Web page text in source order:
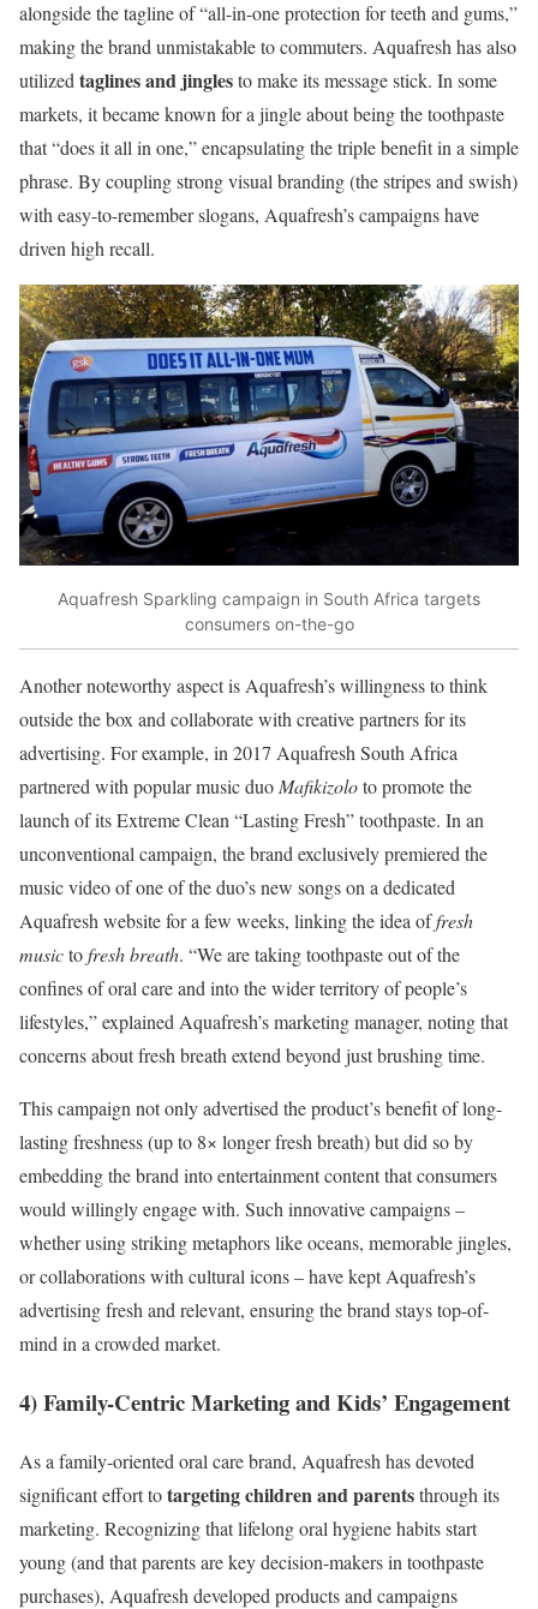
alongside the tagline of “all-in-one protection for teeth and gums,”
making the brand unmistakable to commuters. Aquafresh has also
utilizedtaglines and jinglesto make its message stick. In some
markets, it became known for a jingle about being the toothpaste
that “does it all in one,” encapsulating the triple benefit in a simple
phrase. By coupling strong visual branding (the stripes and swish)
with easy-to-remember slogans, Aquafresh’s campaigns have
driven high recall.
Aquafresh Sparkling campaign in South Africa targets
consumers on-the-go
Another noteworthy aspect is Aquafresh’s willingness to think
outside the box and collaborate with creative partners for its
advertising. For example, in 2017 Aquafresh South Africa
partnered with popular music duoMafikizoloto promote the
launch of its Extreme Clean “Lasting Fresh” toothpaste. In an
unconventional campaign, the brand exclusively premiered the
music video of one of the duo’s new songs on a dedicated
Aquafresh website for a few weeks, linking the idea offresh
musictofresh breath. “We are taking toothpaste out of the
confines of oral care and into the wider territory of people’s
lifestyles,” explained Aquafresh’s marketing manager, noting that
concerns about fresh breath extend beyond just brushing time.
This campaign not only advertised the product’s benefit of long-
lasting freshness (up to 8× longer fresh breath) but did so by
embedding the brand into entertainment content that consumers
would willingly engage with. Such innovative campaigns –
whether using striking metaphors like oceans, memorable jingles,
or collaborations with cultural icons – have kept Aquafresh’s
advertising fresh and relevant, ensuring the brand stays top-of-
mind in a crowded market.
4) Family-Centric Marketing and Kids’ Engagement
As a family-oriented oral care brand, Aquafresh has devoted
significant effort totargeting children and parentsthrough its
marketing. Recognizing that lifelong oral hygiene habits start
young (and that parents are key decision-makers in toothpaste
purchases), Aquafresh developed products and campaigns